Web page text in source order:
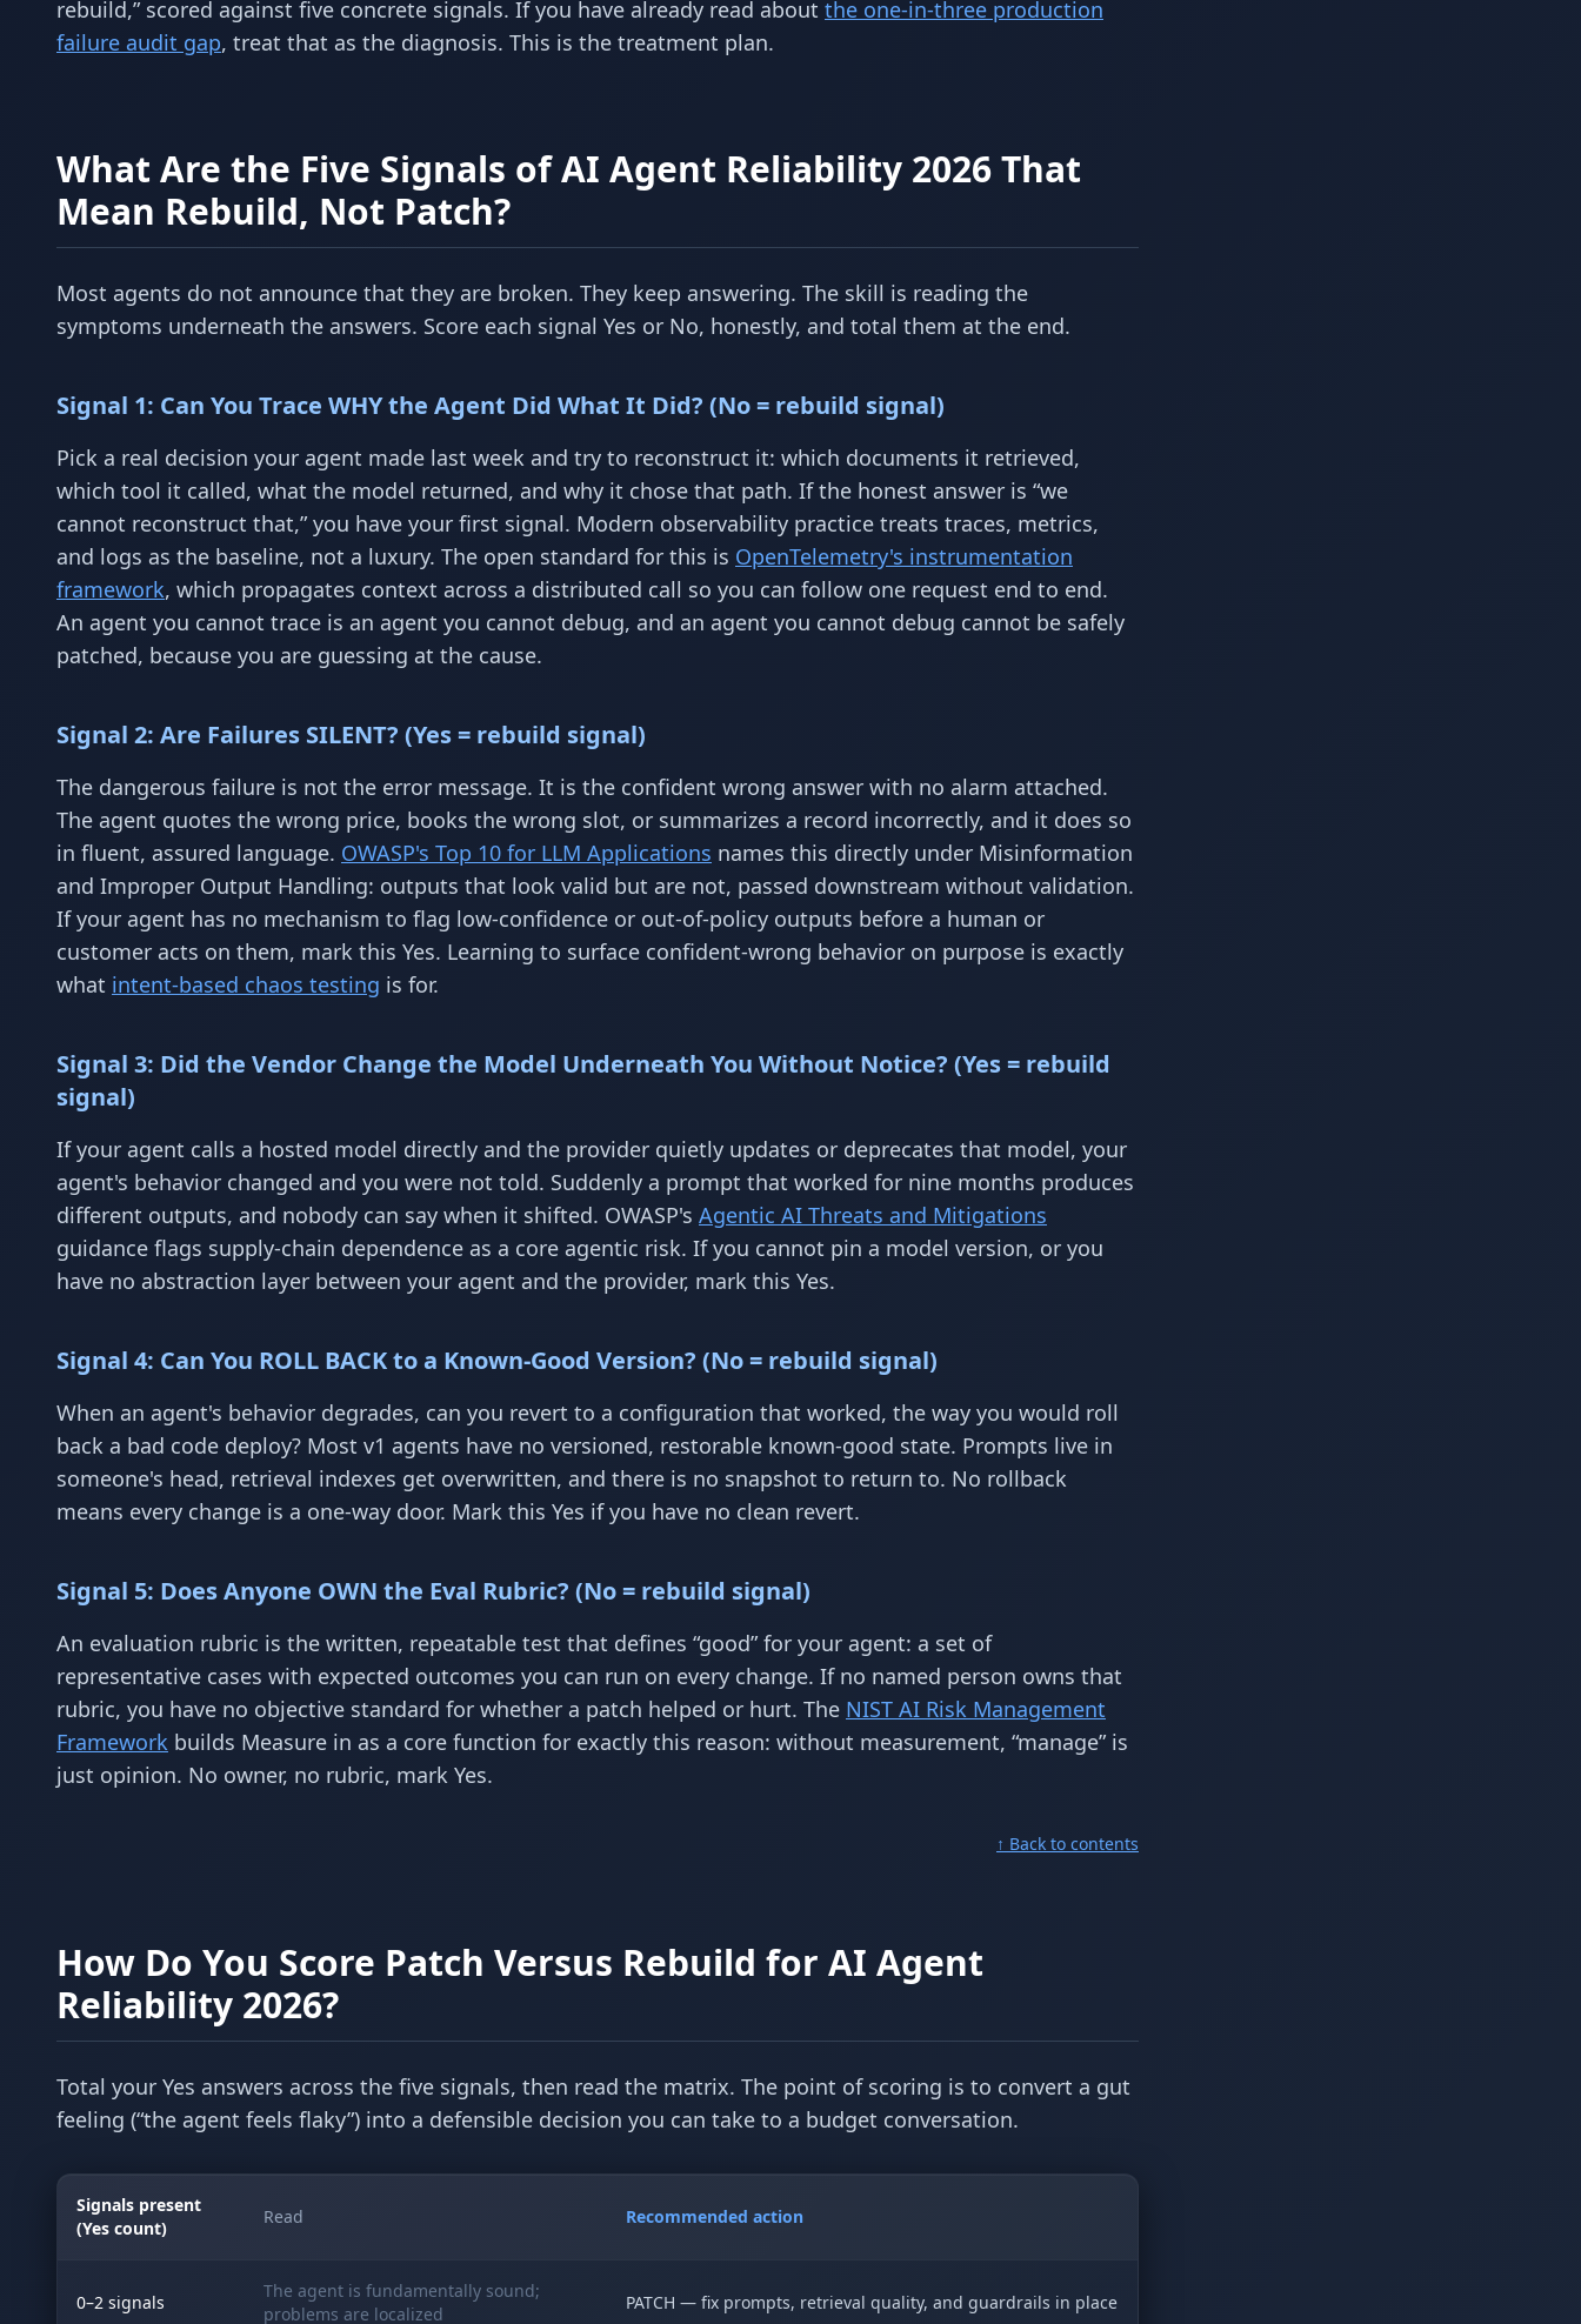
rebuild,” scored against five concrete signals. If you have already read about the one-in-three production
failure audit gap, treat that as the diagnosis. This is the treatment plan.
What Are the Five Signals of AI Agent Reliability 2026 That
Mean Rebuild, Not Patch?
Most agents do not announce that they are broken. They keep answering. The skill is reading the
symptoms underneath the answers. Score each signal Yes or No, honestly, and total them at the end.
Signal 1: Can You Trace WHY the Agent Did What It Did? (No = rebuild signal)
Pick a real decision your agent made last week and try to reconstruct it: which documents it retrieved,
which tool it called, what the model returned, and why it chose that path. If the honest answer is “we
cannot reconstruct that,” you have your first signal. Modern observability practice treats traces, metrics,
and logs as the baseline, not a luxury. The open standard for this is OpenTelemetry's instrumentation
framework, which propagates context across a distributed call so you can follow one request end to end.
An agent you cannot trace is an agent you cannot debug, and an agent you cannot debug cannot be safely
patched, because you are guessing at the cause.
Signal 2: Are Failures SILENT? (Yes = rebuild signal)
The dangerous failure is not the error message. It is the confident wrong answer with no alarm attached.
The agent quotes the wrong price, books the wrong slot, or summarizes a record incorrectly, and it does so
in fluent, assured language. OWASP's Top 10 for LLM Applications names this directly under Misinformation
and Improper Output Handling: outputs that look valid but are not, passed downstream without validation.
If your agent has no mechanism to flag low-confidence or out-of-policy outputs before a human or
customer acts on them, mark this Yes. Learning to surface confident-wrong behavior on purpose is exactly
what intent-based chaos testing is for.
Signal 3: Did the Vendor Change the Model Underneath You Without Notice? (Yes = rebuild
signal)
If your agent calls a hosted model directly and the provider quietly updates or deprecates that model, your
agent's behavior changed and you were not told. Suddenly a prompt that worked for nine months produces
different outputs, and nobody can say when it shifted. OWASP's Agentic AI Threats and Mitigations
guidance flags supply-chain dependence as a core agentic risk. If you cannot pin a model version, or you
have no abstraction layer between your agent and the provider, mark this Yes.
Signal 4: Can You ROLL BACK to a Known-Good Version? (No = rebuild signal)
When an agent's behavior degrades, can you revert to a configuration that worked, the way you would roll
back a bad code deploy? Most v1 agents have no versioned, restorable known-good state. Prompts live in
someone's head, retrieval indexes get overwritten, and there is no snapshot to return to. No rollback
means every change is a one-way door. Mark this Yes if you have no clean revert.
Signal 5: Does Anyone OWN the Eval Rubric? (No = rebuild signal)
An evaluation rubric is the written, repeatable test that defines “good” for your agent: a set of
representative cases with expected outcomes you can run on every change. If no named person owns that
rubric, you have no objective standard for whether a patch helped or hurt. The NIST AI Risk Management
Framework builds Measure in as a core function for exactly this reason: without measurement, “manage” is
just opinion. No owner, no rubric, mark Yes.
↑ Back to contents
How Do You Score Patch Versus Rebuild for AI Agent
Reliability 2026?
Total your Yes answers across the five signals, then read the matrix. The point of scoring is to convert a gut
feeling (“the agent feels flaky”) into a defensible decision you can take to a budget conversation.
Signals present
(Yes count)
Read Recommended action
0–2 signals
The agent is fundamentally sound;
problems are localized
PATCH — fix prompts, retrieval quality, and guardrails in place